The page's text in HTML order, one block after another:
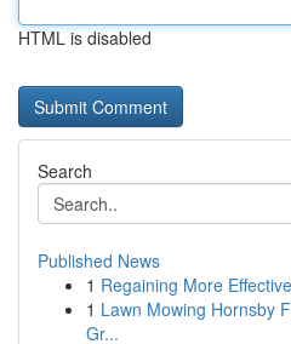
HTML is disabled
Search
Published News
1 Regaining More
1 Lawn Mowing Hornsby
Gr...